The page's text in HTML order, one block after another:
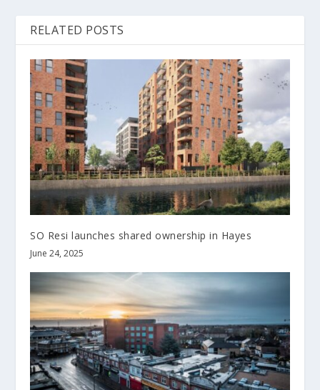
RELATED POSTS
SO Resi launches shared ownership in Hayes
June 24, 2025